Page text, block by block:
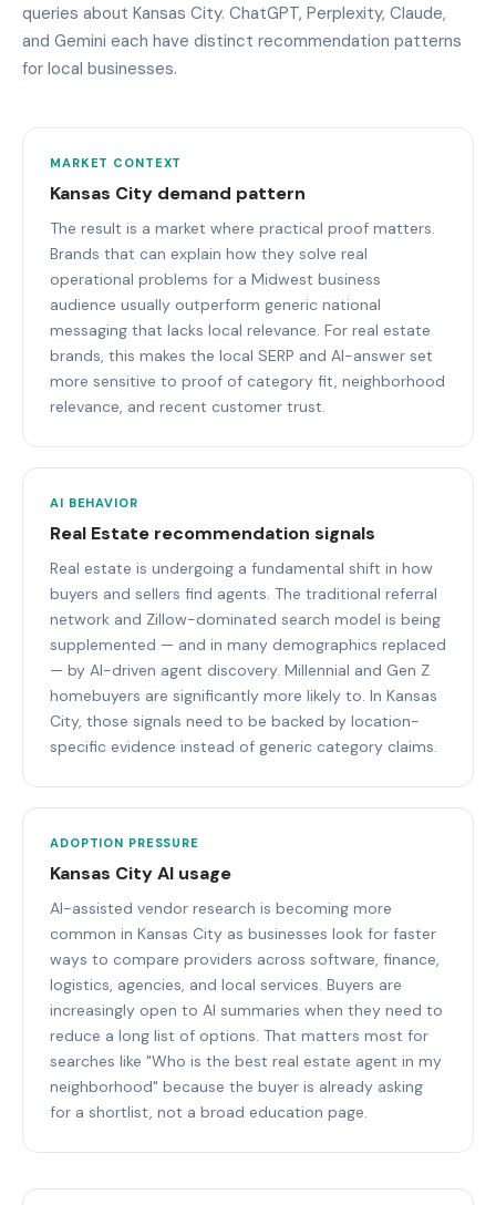
queries about Kansas City. ChatGPT, Perplexity, Claude,
and Gemini each have distinct recommendation patterns
for local businesses.
MARKET CONTEXT
Kansas City demand pattern
The result is a market where practical proof matters.
Brands that can explain how they solve real
operational problems for a Midwest business
audience usually outperform generic national
messaging that lacks local relevance. For real estate
brands, this makes the local SERP and AI-answer set
more sensitive to proof of category fit, neighborhood
relevance, and recent customer trust.
AI BEHAVIOR
Real Estate recommendation signals
Real estate is undergoing a fundamental shift in how
buyers and sellers find agents. The traditional referral
network and Zillow-dominated search model is being
supplemented — and in many demographics replaced
— by AI-driven agent discovery. Millennial and Gen Z
homebuyers are significantly more likely to. In Kansas
City, those signals need to be backed by location-
specific evidence instead of generic category claims.
ADOPTION PRESSURE
Kansas City AI usage
AI-assisted vendor research is becoming more
common in Kansas City as businesses look for faster
ways to compare providers across software, finance,
logistics, agencies, and local services. Buyers are
increasingly open to AI summaries when they need to
reduce a long list of options. That matters most for
searches like "Who is the best real estate agent in my
neighborhood" because the buyer is already asking
for a shortlist, not a broad education page.